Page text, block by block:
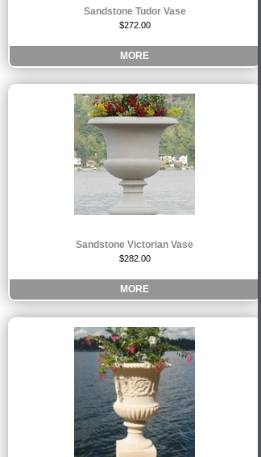
MORE
Sandstone Tudor Vase
$272.00
MORE
Sandstone Victorian Vase
$282.00